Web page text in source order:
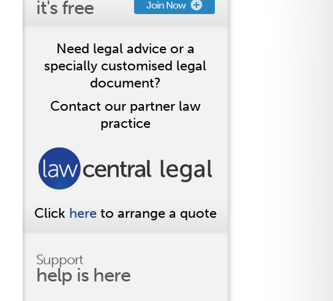
it's free Join Now
Need legal advice or a
specially customised legal
document?
Contact our partner law
practice
Click hereto arrange a quote
Support
help is here